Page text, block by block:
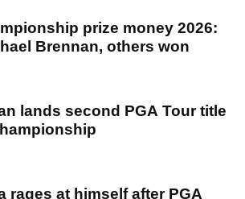
prize money 2026:
Brennan, others won
lands second PGA Tour title
rages at himself after PGA